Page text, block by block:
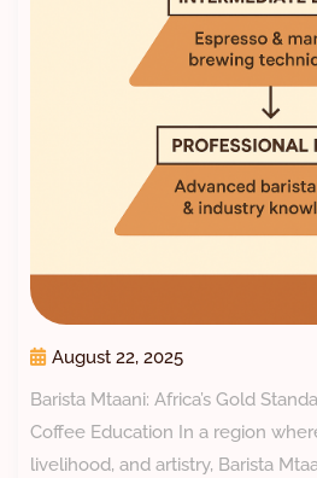
August 22, 2025
Barista Mtaani: Africa’s Gold
Coffee Education In a region
livelihood, and artistry, Barista